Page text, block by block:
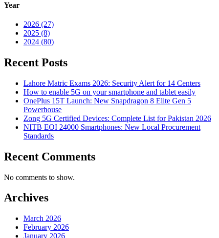
Year
2026 (27)
2025 (8)
2024 (80)
Recent Posts
Lahore Matric Exams 2026: Security Alert for 14 Centers
How to enable 5G on your smartphone and tablet easily
OnePlus 15T Launch: New Snapdragon 8 Elite Gen 5
Powerhouse
Zong 5G Certified Devices: Complete List for Pakistan 2026
NITB EOI 24000 Smartphones: New Local Procurement
Standards
Recent Comments
No comments to show.
Archives
March 2026
February 2026
January 2026